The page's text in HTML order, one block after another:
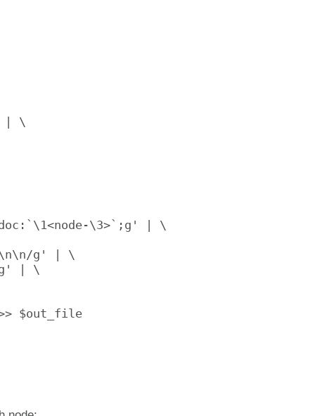
| \
\3>`;g' | \
g' | \
| \
$out_file